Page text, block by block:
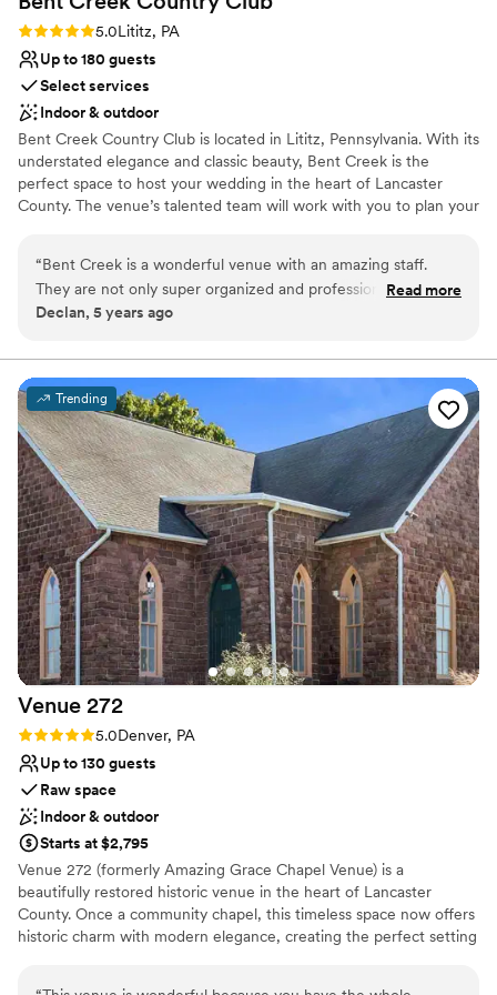
Rating: 5.0 (1 review)
5.0Lititz, PA
Up to 180 guests
Select services
Indoor & outdoor
Bent Creek Country Club is located in Lititz, Pennsylvania. With its
understated elegance and classic beauty, Bent Creek is the
perfect space to host your wedding in the heart of Lancaster
County. The venue’s talented team will work with you to plan your
beautifully manicured green space for ceremonies that will lead
seamlessly from ceremony to cocktail hour.
Provides a dedicated team on-site
Classic elegance
Venue considerations
Does not allow pets
Not wheelchair accessible
Not for you if you are looking for something
nontraditional
“Bent Creek is a wonderful venue with an amazing staff.
They are not only super organized and professional, but they
are genuinely nice people and that goes a long way. I truly
attention to detail they provide. I can't wait until we
collaborate on the next event!
Read more
Declan, 5 years ago
Trending
Venue 272
Rating: 5.0 (2 reviews)
5.0Denver, PA
Up to 130 guests
Raw space
Indoor & outdoor
Starts at $2,795
Venue 272 (formerly Amazing Grace Chapel Venue) is a
beautifully restored historic venue in the heart of Lancaster
County. Once a community chapel, this timeless space now offers
historic charm with modern elegance, creating the perfect setting